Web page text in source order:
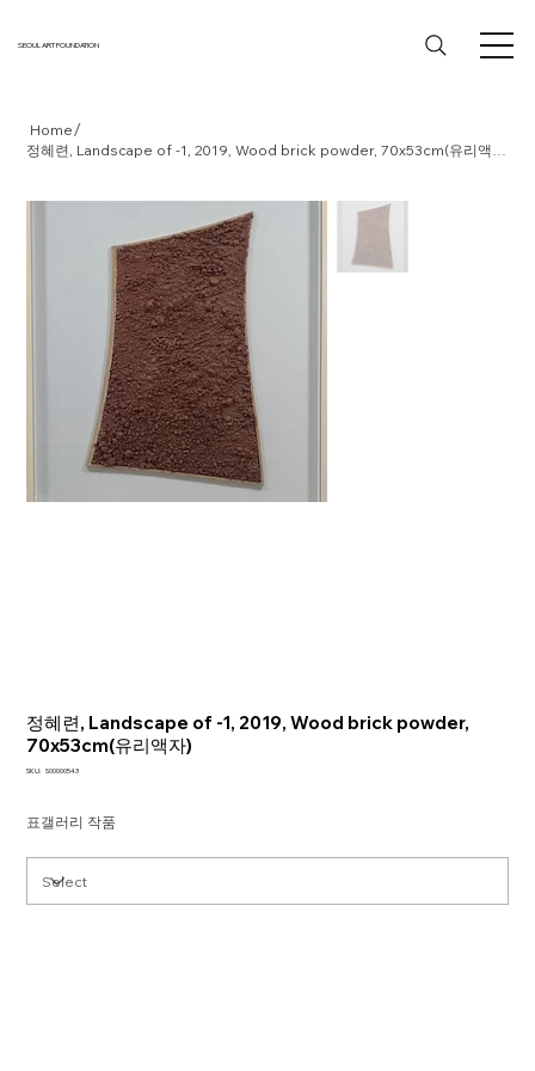
SEOUL ART FOUNDATION
Home/
정혜련, Landscape of -1, 2019, Wood brick powder,
70x53cm(유리액자)
SKU: SKU
S00000543
표갤러리 작품